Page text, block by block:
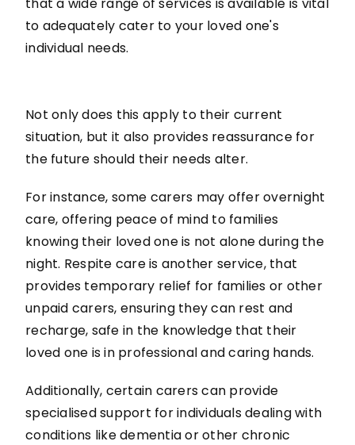
to adequately cater to your loved one's
individual needs.
Not only does this apply to their current
situation, but it also provides reassurance for
the future should their needs alter.
For instance, some carers may offer overnight
care, offering peace of mind to families
knowing their loved one is not alone during the
night. Respite care is another service, that
provides temporary relief for families or other
unpaid carers, ensuring they can rest and
recharge, safe in the knowledge that their
loved one is in professional and caring hands.
Additionally, certain carers can provide
specialised support for individuals dealing with
conditions like dementia or other chronic